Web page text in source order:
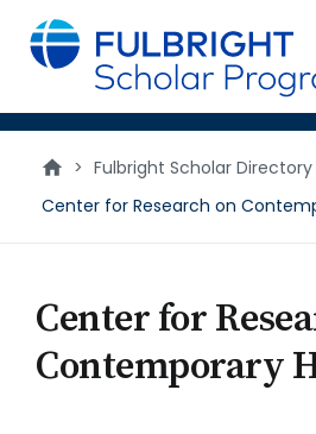
main
content
> Fulbright Scholar Directory
Center for Research on
Center for
Contemporary